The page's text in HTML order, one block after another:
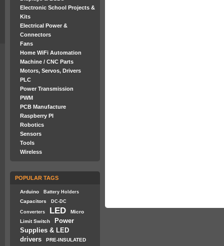
Electronic School Projects &
Kits
Electrical Power &
Connectors
Fans
Home WiFi Automation
Machine / CNC Parts
Motors, Servos, Drivers
PLC
Power Transmission
PWM
PCB Manufacture
Raspberry PI
Robotics
Sensors
Tools
Wireless
POPULAR TAGS
Arduino Battery Holders
Capacitors DC-DC
Converters LED
Micro
Limit Switch
Power
Supplies & LED
drivers
PRE-INSULATED